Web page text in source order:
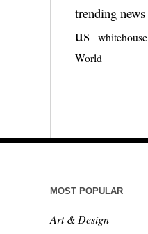
trending news
us
whitehouse
World
MOST POPULAR
Art & Design